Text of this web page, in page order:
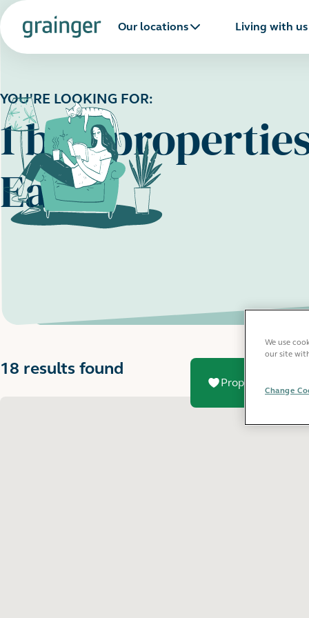
Our locations Living with us
YOU'RE LOOKING FOR:
1 bed
East
Property added
18 results found
We use
our site
Change